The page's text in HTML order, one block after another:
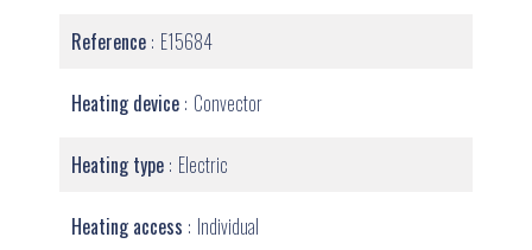
Reference E15684
Heating device Convector
Heating type Electric
Heating access Individual